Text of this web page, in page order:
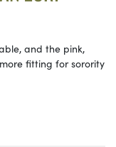
and the pink,
fitting for sorority